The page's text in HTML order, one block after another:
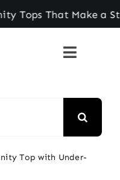
That Make a
Top with Under-